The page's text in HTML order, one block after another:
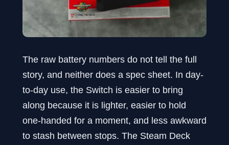
The raw battery numbers do not tell the full
story, and neither does a spec sheet. In day-
to-day use, the Switch is easier to bring
along because it is lighter, easier to hold
one-handed for a moment, and less awkward
to stash between stops. The Steam Deck